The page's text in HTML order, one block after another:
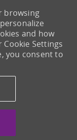
browsing
and how
Settings
you consent to